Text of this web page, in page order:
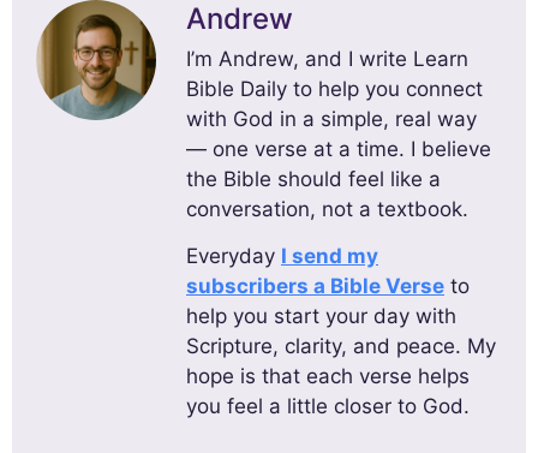
Andrew
I’m Andrew, and I write Learn
Bible Daily to help you connect
with God in a simple, real way
— one verse at a time. I believe
the Bible should feel like a
conversation, not a textbook.
Everyday I send my
subscribers a Bible Verse to
help you start your day with
Scripture, clarity, and peace. My
hope is that each verse helps
you feel a little closer to God.